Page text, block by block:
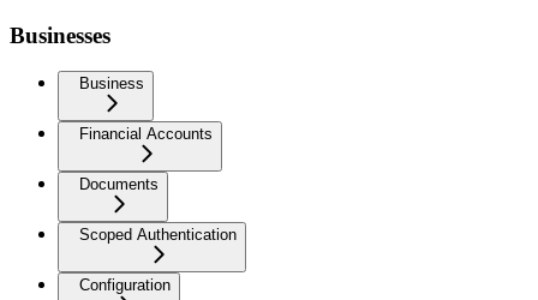
Businesses
Business
Financial Accounts
Documents
Scoped Authentication
Configuration